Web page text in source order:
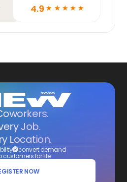
4.9 ☆ ☆ ☆ ☆ ☆
Job.
Location.
convert demand
customers for life
NOW